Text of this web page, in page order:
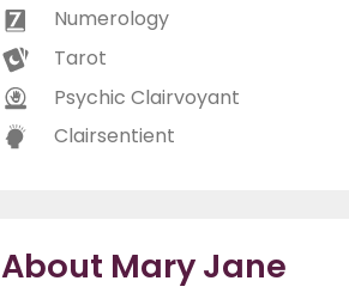
Numerology
Tarot
Psychic Clairvoyant
Clairsentient
About Mary Jane